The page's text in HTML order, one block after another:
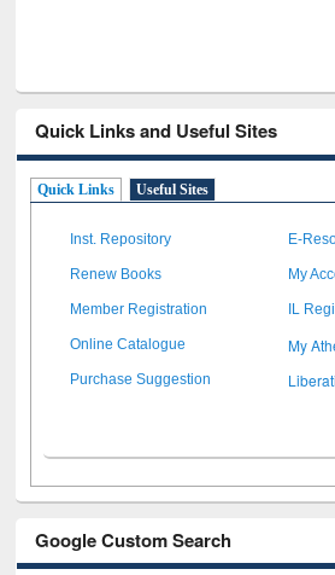
Quick Links and Useful Sites
Quick Links Useful Sites
Inst. Repository E-
Renew Books My
Member Registration IL
Online Catalogue My
Purchase Suggestion
Google Custom Search